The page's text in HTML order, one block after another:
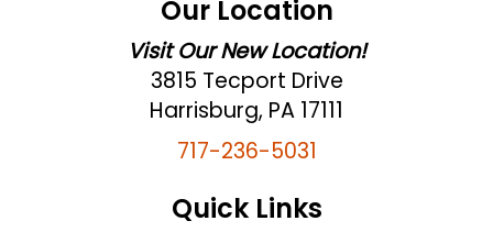
Our Location
Visit Our New Location!
3815 Tecport Drive
Harrisburg, PA 17111
717-236-5031
Quick Links